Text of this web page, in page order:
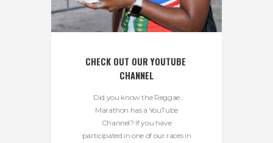
CHECK OUT OUR YOUTUBE
CHANNEL
Did you know the Reggae
Marathon has a YouTube
Channel? If you have
participated in one of our races in